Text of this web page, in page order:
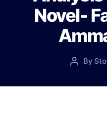
Novel-
P By